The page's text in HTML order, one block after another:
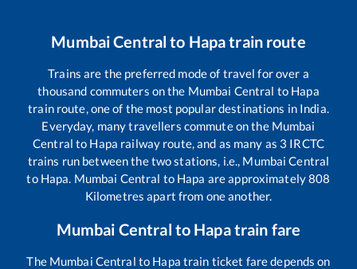
Mumbai Central to Hapatrain route
Trains are the preferred mode of travel for over a
thousand commuters on the Mumbai Central to Hapa
train route, one of the most popular destinations in India.
Everyday, many travellers commute on the Mumbai
Central to Hapa railway route, and as many as 3 IRCTC
trains run between the two stations, i.e., Mumbai Central
to Hapa. Mumbai Central to Hapa are approximately808
Kilometres apart from one another.
Mumbai Central to Hapatrain fare
The Mumbai Central to Hapa train ticket fare depends on